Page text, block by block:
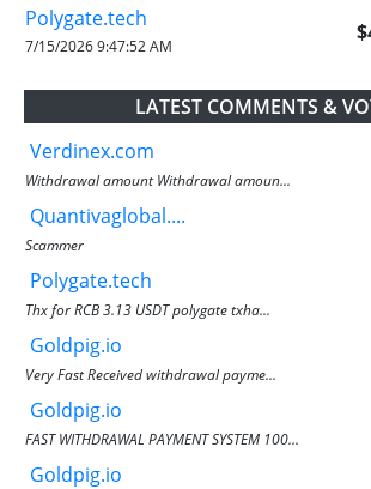
Polygate.tech
7/15/2026 9:47:52 AM
LATEST COMMENTS &
Verdinex.com
Withdrawal amount Withdrawal amoun...
Quantivaglobal....
Scammer
Polygate.tech
Thx for RCB 3.13 USDT polygate txha...
Goldpig.io
Very Fast Received withdrawal payme...
Goldpig.io
FAST WITHDRAWAL PAYMENT SYSTEM 100...
Goldpig.io